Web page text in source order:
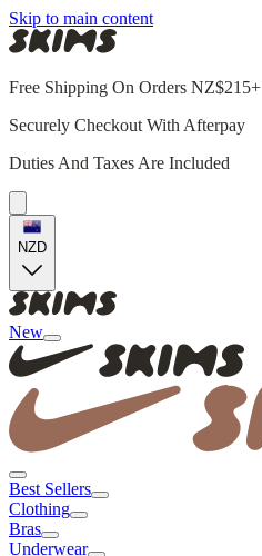
Skip to main content
Free Shipping On Orders NZ$215+
Securely Checkout With Afterpay
Duties And Taxes Are Included
NZD
New
Best Sellers
Clothing
Bras
Underwear